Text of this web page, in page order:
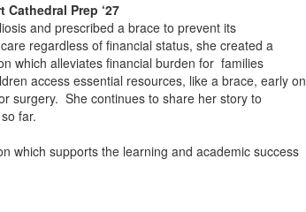
Cathedral Prep ‘27
and prescribed a brace to prevent its
regardless of financial status, she created a
which alleviates financial burden for families
access essential resources, like a brace, early on
surgery. She continues to share her story to
far.
which supports the learning and academic success